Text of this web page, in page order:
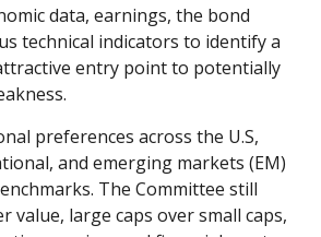
data, earnings, the bond
technical indicators to identify a
entry point to potentially
preferences across the U.S,
and emerging markets (EM)
The Committee still
value, large caps over small caps,